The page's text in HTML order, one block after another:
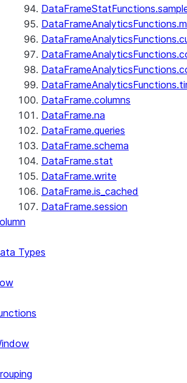
DataFrame.columns
DataFrame.na
DataFrame.queries
DataFrame.schema
DataFrame.stat
DataFrame.write
DataFrame.is_cached
DataFrame.session
Types